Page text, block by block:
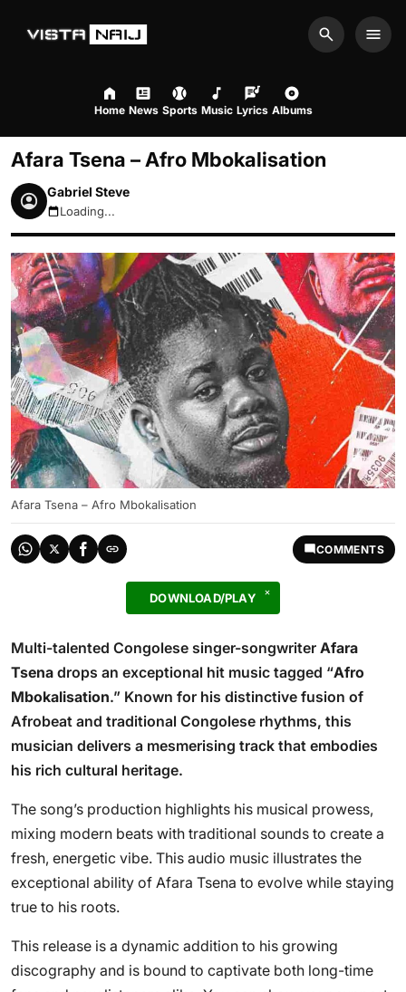
Search
Home News Sports Music Lyrics Albums
Afara Tsena – Afro Mbokalisation
Gabriel Steve
August 9, 2026 8:46am
Loading...
Afara Tsena – Afro Mbokalisation
COMMENTS
DOWNLOAD/PLAY
Multi-talented Congolese singer-songwriter Afara
Tsena drops an exceptional hit music tagged “Afro
Mbokalisation.” Known for his distinctive fusion of
Afrobeat and traditional Congolese rhythms, this
musician delivers a mesmerising track that embodies
his rich cultural heritage.
The song’s production highlights his musical prowess,
mixing modern beats with traditional sounds to create a
fresh, energetic vibe. This audio music illustrates the
exceptional ability of Afara Tsena to evolve while staying
true to his roots.
This release is a dynamic addition to his growing
discography and is bound to captivate both long-time